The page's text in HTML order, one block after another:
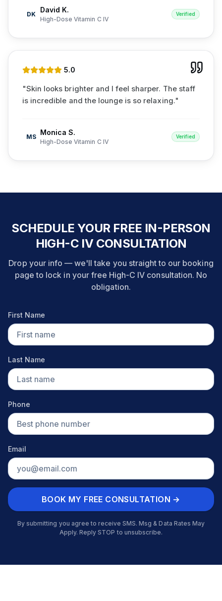
DK David K.
High-Dose Vitamin C IV
Verified
5.0
"Skin looks brighter and I feel sharper. The staff
is incredible and the lounge is so relaxing."
MS Monica S.
High-Dose Vitamin C IV
Verified
SCHEDULE YOUR FREE IN-PERSON
HIGH-C IV CONSULTATION
Drop your info — we'll take you straight to our booking
page to lock in your free High-C IV consultation. No
obligation.
First Name
Last Name
Phone
Email
BOOK MY FREE CONSULTATION →
By submitting you agree to receive SMS. Msg & Data Rates May
Apply. Reply STOP to unsubscribe.